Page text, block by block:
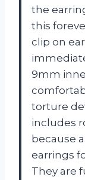
the
this
clip on
9mm
torture
includes
because
earrings
They are